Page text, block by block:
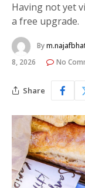
Having not yet
a free upgrade.
By
8, 2026
No
Share